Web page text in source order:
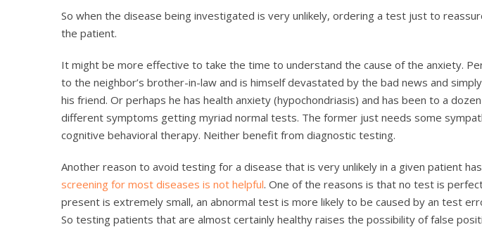
So when the disease being investigated is very unlikely, ordering a test just to
the patient.
It might be more effective to take the time to understand the cause of the anxiety.
to the neighbor’s brother-in-law and is himself devastated by the bad news and
his friend. Or perhaps he has health anxiety (hypochondriasis) and has been to a
different symptoms getting myriad normal tests. The former just needs some
cognitive behavioral therapy. Neither benefit from diagnostic testing.
Another reason to avoid testing for a disease that is very unlikely in a given patient
screening for most diseases is not helpful. One of the reasons is that no test is
present is extremely small, an abnormal test is more likely to be caused by an test
So testing patients that are almost certainly healthy raises the possibility of false